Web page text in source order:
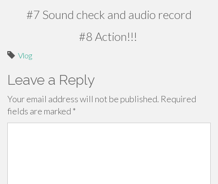
#7 Sound check and audio record
#8 Action!!!
Vlog
Leave a Reply
Your email address will not be published. Required
fields are marked *